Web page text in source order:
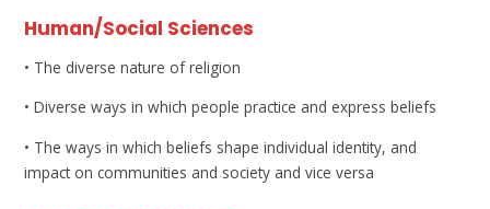
Human/Social Sciences
• The diverse nature of religion
• Diverse ways in which people practice and express beliefs
• The ways in which beliefs shape individual identity, and
impact on communities and society and vice versa